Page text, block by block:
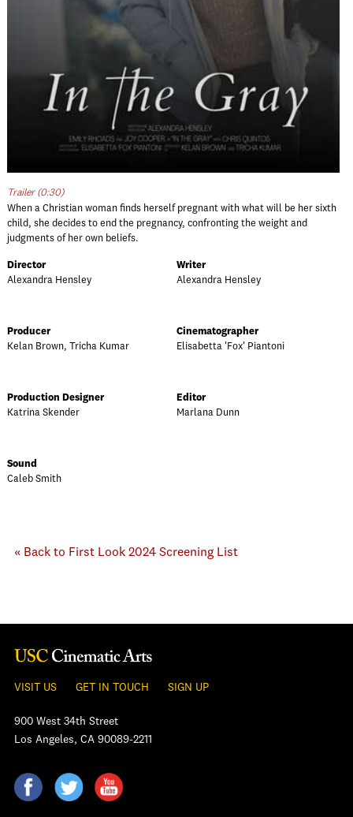
Trailer (0:30)
When a Christian woman finds herself pregnant with what will be her sixth
child, she decides to end the pregnancy, confronting the weight and
judgments of her own beliefs.
Director
Alexandra Hensley
Writer
Alexandra Hensley
Producer
Kelan Brown, Tricha Kumar
Cinematographer
Elisabetta 'Fox' Piantoni
Production Designer
Katrina Skender
Editor
Marlana Dunn
Sound
Caleb Smith
« Back to First Look 2024 Screening List
VISIT US GET IN TOUCH SIGN UP
900 West 34th Street
Los Angeles, CA 90089-2211